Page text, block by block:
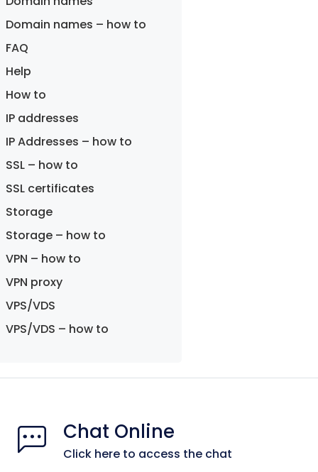
Domain names – how to
FAQ
Help
How to
IP addresses
IP Addresses – how to
SSL – how to
SSL certificates
Storage
Storage – how to
VPN – how to
VPN proxy
VPS/VDS
VPS/VDS – how to
Chat Online
Click here to access the chat